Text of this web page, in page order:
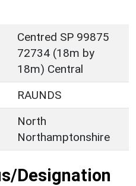
Centred SP 99875
72734 (18m by
18m) Central
RAUNDS
North
Northamptonshire
Designation